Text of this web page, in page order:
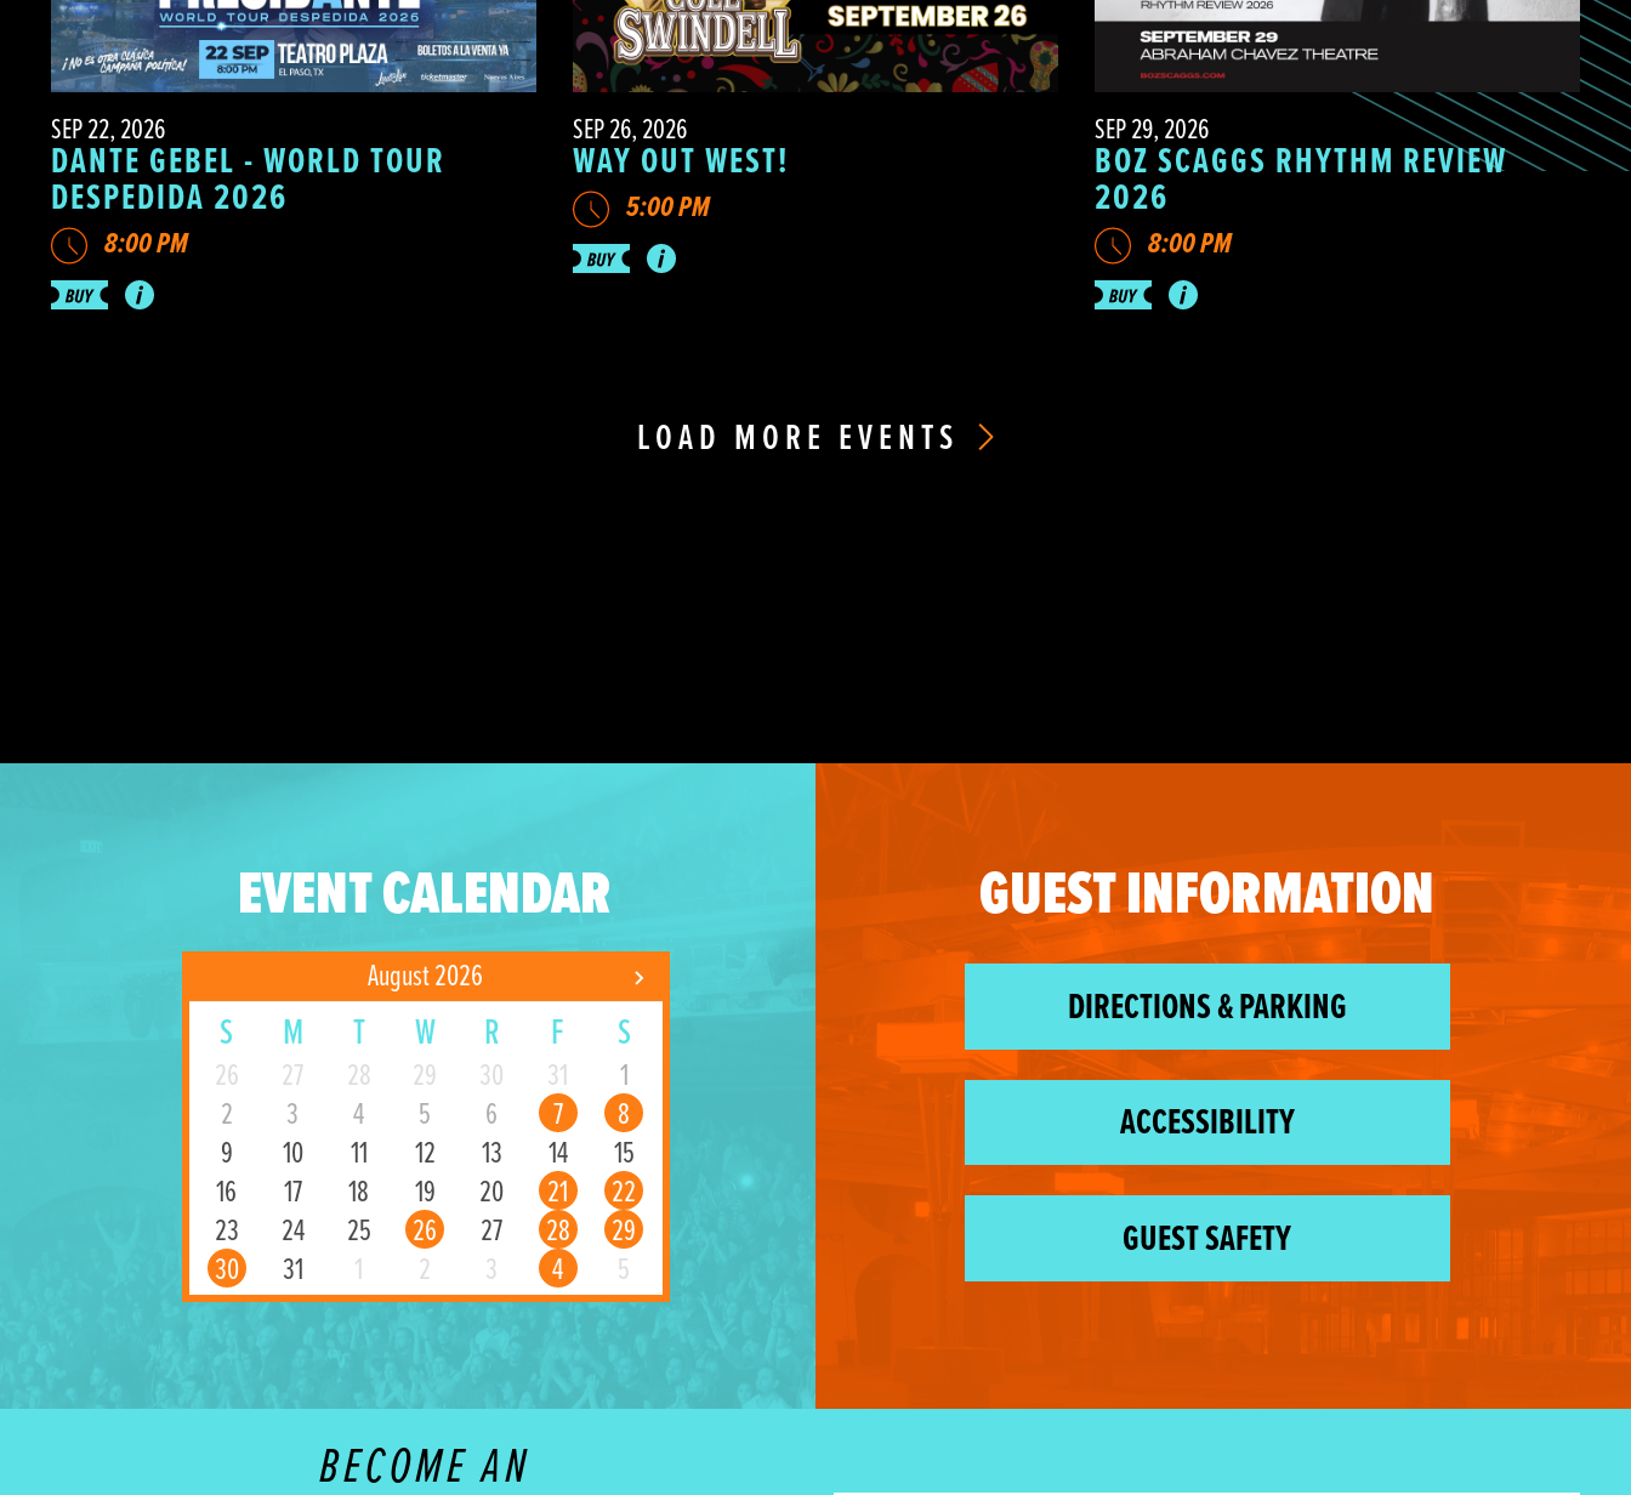
SEP 22, 2026
DANTE GEBEL - WORLD TOUR
DESPEDIDA 2026
8:00 PM
SEP 26, 2026
WAY OUT WEST!
5:00 PM
SEP 29, 2026
BOZ SCAGGS RHYTHM REVIEW
2026
8:00 PM
LOAD MORE EVENTS
EVENT CALENDAR
August 2026
S M T W R F S
26 27 28 29 30 31
1
2
3 4 5 6 7
8
9
10 11 12 13 14
15
16
17 18 19 20 21
22
23
24 25 26 27 28
29
30
31 1 2 3 4 5
GUEST INFORMATION
DIRECTIONS & PARKING
ACCESSIBILITY
GUEST SAFETY
BECOME AN